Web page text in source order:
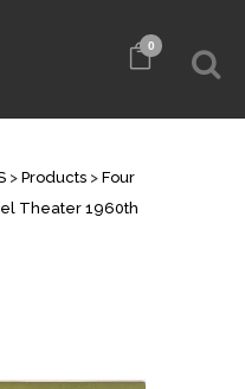
0
> Products > Four
Theater 1960th